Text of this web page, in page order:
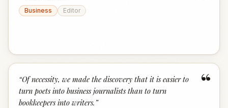
Business
Editor
“
“Of necessity, we made the discovery that it is easier to
turn poets into business journalists than to turn
bookkeepers into writers. ”